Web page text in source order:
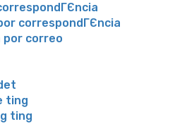
correspondГЄncia
por correo
ting
ting